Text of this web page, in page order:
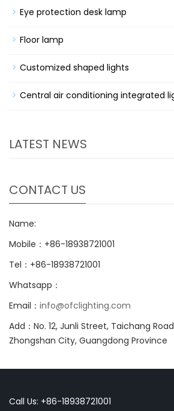
Eye protection desk lamp
Floor lamp
Customized shaped lights
Central air conditioning integrated
LATEST NEWS
CONTACT US
Name:
Mobile：+86-18938721001
Tel：+86-18938721001
Whatsapp：
Email： info@ofclighting.com
Add：No. 12, Junli Street, Taichang
Zhongshan City, Guangdong Province
Call Us: +86-18938721001